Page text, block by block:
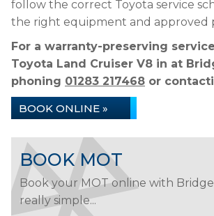
follow the correct Toyota service
the right equipment and approved
For a warranty-preserving
Toyota Land Cruiser V8 in at
phoning 01283 217468 or
BOOK ONLINE »
BOOK MOT
Book your MOT online with Bridge
really simple...